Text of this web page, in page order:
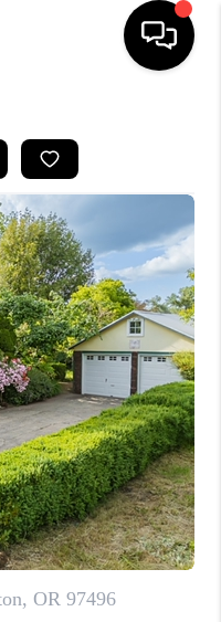
BUYING
SELLING
VALUE
WE ARE
PLACE